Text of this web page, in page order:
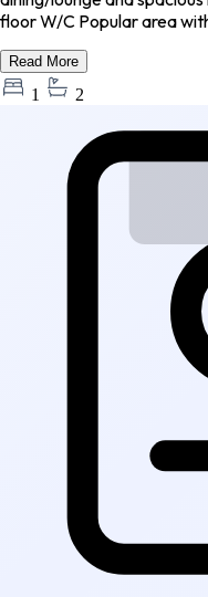
floor W/C Popular area
Read More
1 2